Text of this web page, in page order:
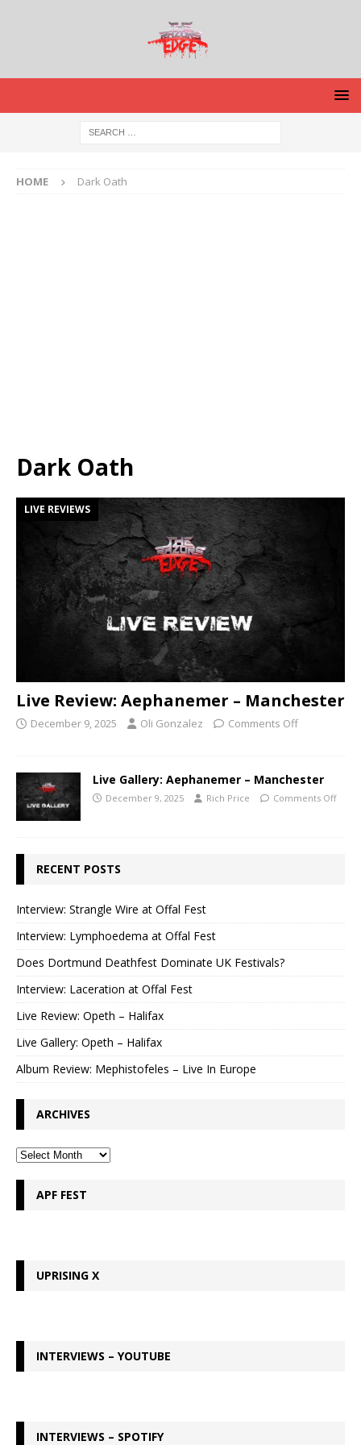
HOME Dark Oath
Dark Oath
LIVE REVIEWS
Live Review: Aephanemer – Manchester
December 9, 2025 Oli Gonzalez Comments Off
Live Gallery: Aephanemer – Manchester
December 9, 2025 Rich Price Comments Off
RECENT POSTS
Interview: Strangle Wire at Offal Fest
Interview: Lymphoedema at Offal Fest
Does Dortmund Deathfest Dominate UK Festivals?
Interview: Laceration at Offal Fest
Live Review: Opeth – Halifax
Live Gallery: Opeth – Halifax
Album Review: Mephistofeles – Live In Europe
ARCHIVES
APF FEST
UPRISING X
INTERVIEWS – YOUTUBE
INTERVIEWS – SPOTIFY